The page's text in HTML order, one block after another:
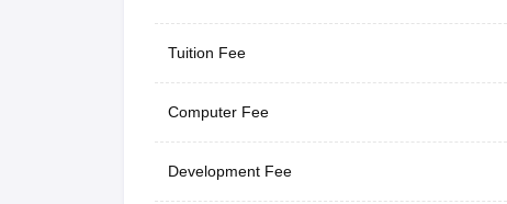
Tuition Fee
Computer Fee
Development Fee